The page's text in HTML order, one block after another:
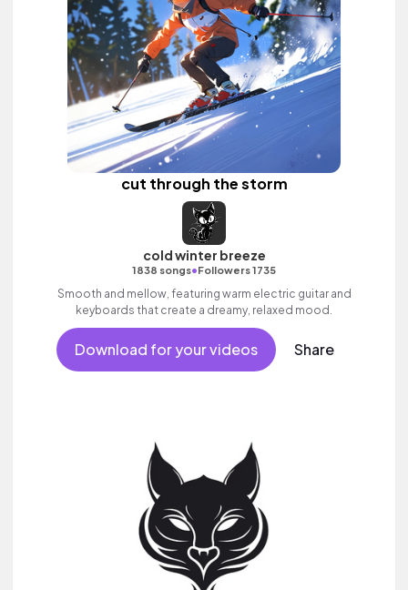
cut through the storm
cold winter breeze
1838 songs•Followers 1735
Smooth and mellow, featuring warm electric guitar and
keyboards that create a dreamy, relaxed mood.
Download for your videos Share